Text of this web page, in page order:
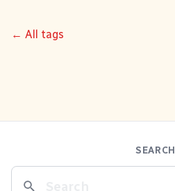
← All tags
SEARCH